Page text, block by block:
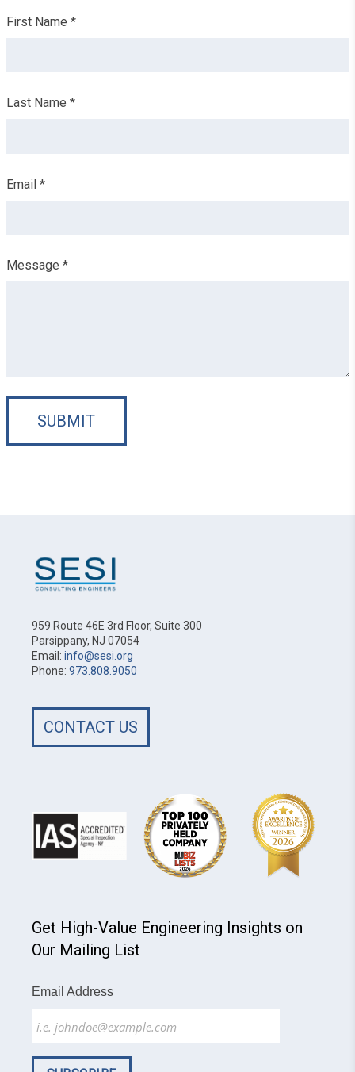
Leave
First Name *
Last Name *
Email *
Message *
SUBMIT
959 Route 46E 3rd Floor, Suite 300
Parsippany, NJ 07054
Email: info@sesi.org
Phone: 973.808.9050
CONTACT US
Get High-Value Engineering Insights on
Our Mailing List
Email Address